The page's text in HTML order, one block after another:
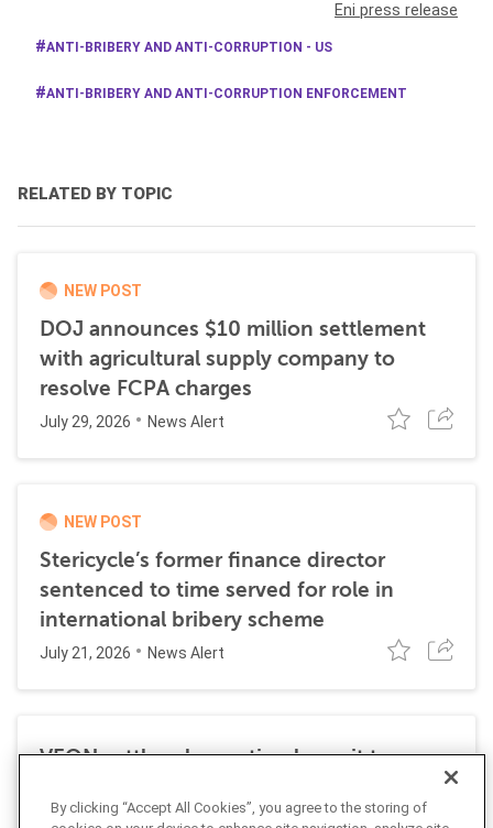
Eni press release
ANTI-BRIBERY AND ANTI-CORRUPTION - US
ANTI-BRIBERY AND ANTI-CORRUPTION ENFORCEMENT
RELATED BY TOPIC
NEW POST
DOJ announces $10 million settlement
with agricultural supply company to
resolve FCPA charges
July 29, 2026 News Alert
NEW POST
Stericycle’s former finance director
sentenced to time served for role in
international bribery scheme
July 21, 2026 News Alert
VEON settles class action lawsuit to
FCPA resolutions
By clicking “Accept All Cookies”, you agree to the storing of